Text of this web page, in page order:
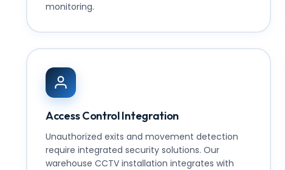
monitoring.
Access Control Integration
Unauthorized exits and movement detection
require integrated security solutions. Our
warehouse CCTV installation integrates with